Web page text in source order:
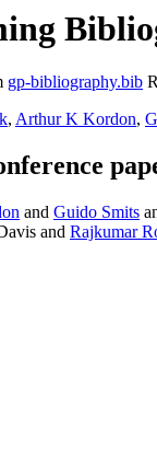
gp-bibliography.bib
, Arthur K Kordon,
and Guido Smits
and Rajkumar